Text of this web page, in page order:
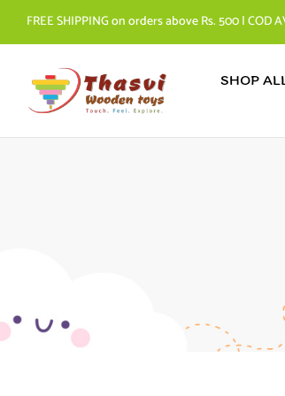
FREE SHIPPING on orders above Rs. 500 | COD
SHOP